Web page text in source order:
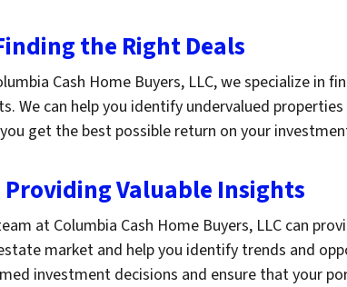
the Right Deals
Cash Home Buyers, LLC, we specialize in
We can help you identify undervalued
get the best possible return on your
Providing Valuable Insights
at Columbia Cash Home Buyers, LLC can
market and help you identify trends and
investment decisions and ensure that your